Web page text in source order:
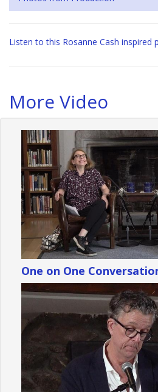
Listen to this Rosanne Cash inspired
More Video
One on One